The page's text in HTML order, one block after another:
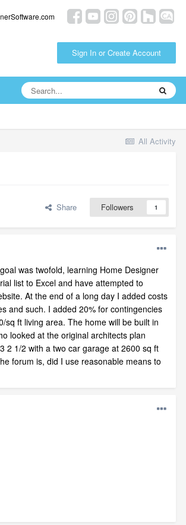
Sign In or Create Account
All Activity
Share Followers 1
was twofold, learning Home Designer
list to Excel and have attempted to
At the end of a long day I added costs
and such. I added 20% for contingencies
ft living area. The home will be built in
looked at the original architects plan
2 1/2 with a two car garage at 2600 sq ft
forum is, did I use reasonable means to